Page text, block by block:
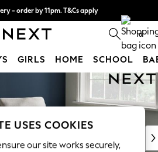
- order by 11pm. T&Cs apply
with pay in 3. Find out more 0
GIRLS HOME SCHOOL
USES COOKIES
our site works securely,